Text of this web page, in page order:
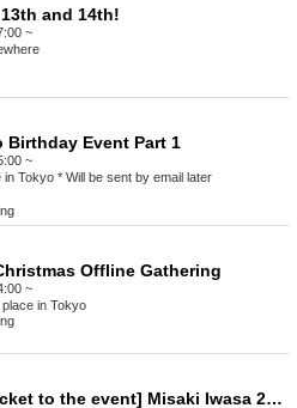
and 14th!
~
Birthday Event Part 1
~
in Tokyo * Will be sent by email later
Offline Gathering
~
in Tokyo
[Includes a ticket to the event] Misaki Iwasa 2026 Calendar